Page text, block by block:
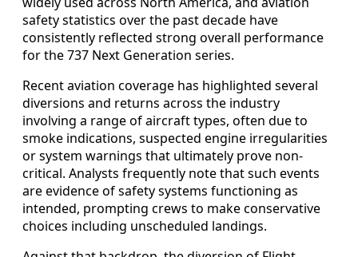
safety statistics over the past decade have
consistently reflected strong overall performance
for the 737 Next Generation series.
Recent aviation coverage has highlighted several
diversions and returns across the industry
involving a range of aircraft types, often due to
smoke indications, suspected engine irregularities
or system warnings that ultimately prove non-
critical. Analysts frequently note that such events
are evidence of safety systems functioning as
intended, prompting crews to make conservative
choices including unscheduled landings.